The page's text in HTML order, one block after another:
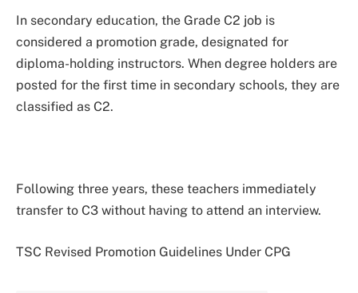
In secondary education, the Grade C2 job is
considered a promotion grade, designated for
diploma-holding instructors. When degree holders are
posted for the first time in secondary schools, they are
classified as C2.
Following three years, these teachers immediately
transfer to C3 without having to attend an interview.
TSC Revised Promotion Guidelines Under CPG